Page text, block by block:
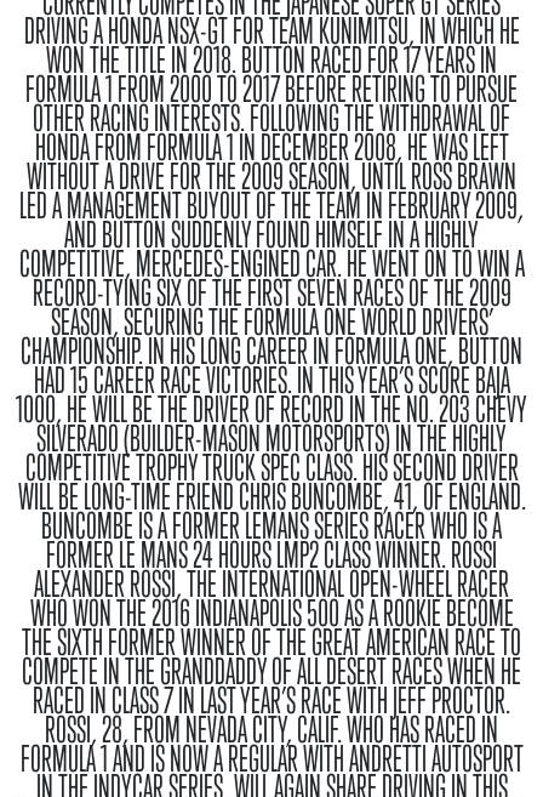
DRIVING A HONDA NSX-GT FOR TEAM KUNIMITSU, IN WHICH HE
WON THE TITLE IN 2018. BUTTON RACED FOR 17 YEARS IN
FORMULA 1 FROM 2000 TO 2017 BEFORE RETIRING TO PURSUE
OTHER RACING INTERESTS. FOLLOWING THE WITHDRAWAL OF
HONDA FROM FORMULA 1 IN DECEMBER 2008, HE WAS LEFT
WITHOUT A DRIVE FOR THE 2009 SEASON, UNTIL ROSS BRAWN
LED A MANAGEMENT BUYOUT OF THE TEAM IN FEBRUARY 2009,
AND BUTTON SUDDENLY FOUND HIMSELF IN A HIGHLY
COMPETITIVE, MERCEDES-ENGINED CAR. HE WENT ON TO WIN A
RECORD-TYING SIX OF THE FIRST SEVEN RACES OF THE 2009
SEASON, SECURING THE FORMULA ONE WORLD DRIVERS’
CHAMPIONSHIP. IN HIS LONG CAREER IN FORMULA ONE, BUTTON
HAD 15 CAREER RACE VICTORIES. IN THIS YEAR’S SCORE BAJA
1000, HE WILL BE THE DRIVER OF RECORD IN THE NO. 203 CHEVY
SILVERADO (BUILDER-MASON MOTORSPORTS) IN THE HIGHLY
COMPETITIVE TROPHY TRUCK SPEC CLASS. HIS SECOND DRIVER
WILL BE LONG-TIME FRIEND CHRIS BUNCOMBE, 41, OF ENGLAND.
BUNCOMBE IS A FORMER LEMANS SERIES RACER WHO IS A
FORMER LE MANS 24 HOURS LMP2 CLASS WINNER.ROSSI
ALEXANDER ROSSI, THE INTERNATIONAL OPEN-WHEEL RACER
WHO WON THE 2016 INDIANAPOLIS 500 AS A ROOKIE BECOME
THE SIXTH FORMER WINNER OF THE GREAT AMERICAN RACE TO
COMPETE IN THE GRANDDADDY OF ALL DESERT RACES WHEN HE
RACED IN CLASS 7 IN LAST YEAR’S RACE WITH JEFF PROCTOR.
ROSSI, 28, FROM NEVADA CITY, CALIF. WHO HAS RACED IN
FORMULA 1 AND IS NOW A REGULAR WITH ANDRETTI AUTOSPORT
IN THE INDYCAR SERIES, WILL AGAIN SHARE DRIVING IN THIS